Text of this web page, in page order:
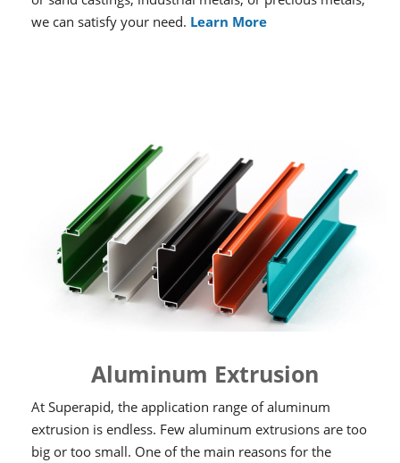
we can satisfy your need. Learn More
Aluminum Extrusion
At Superapid, the application range of aluminum
extrusion is endless. Few aluminum extrusions are too
big or too small. One of the main reasons for the